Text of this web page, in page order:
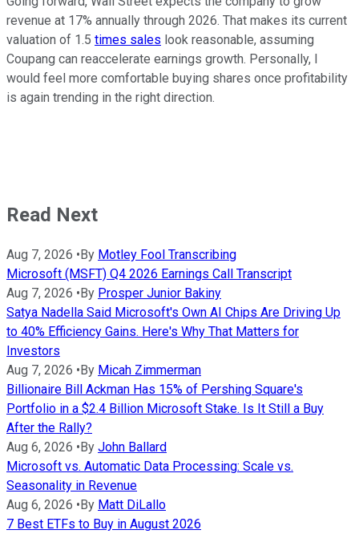
revenue at 17% annually through 2026. That makes its current
valuation of 1.5 times sales look reasonable, assuming
Coupang can reaccelerate earnings growth. Personally, I
would feel more comfortable buying shares once profitability
is again trending in the right direction.
Read Next
Aug 7, 2026 •By Motley Fool Transcribing
Microsoft (MSFT) Q4 2026 Earnings Call Transcript
Aug 7, 2026 •By Prosper Junior Bakiny
Satya Nadella Said Microsoft's Own AI Chips Are Driving Up
to 40% Efficiency Gains. Here's Why That Matters for
Investors
Aug 7, 2026 •By Micah Zimmerman
Billionaire Bill Ackman Has 15% of Pershing Square's
Portfolio in a $2.4 Billion Microsoft Stake. Is It Still a Buy
After the Rally?
Aug 6, 2026 •By John Ballard
Microsoft vs. Automatic Data Processing: Scale vs.
Seasonality in Revenue
Aug 6, 2026 •By Matt DiLallo
7 Best ETFs to Buy in August 2026